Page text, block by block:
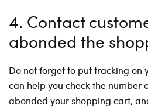
4. Contact
abonded the
Do not forget to put tracking on
can help you check the number
abonded your shopping cart,